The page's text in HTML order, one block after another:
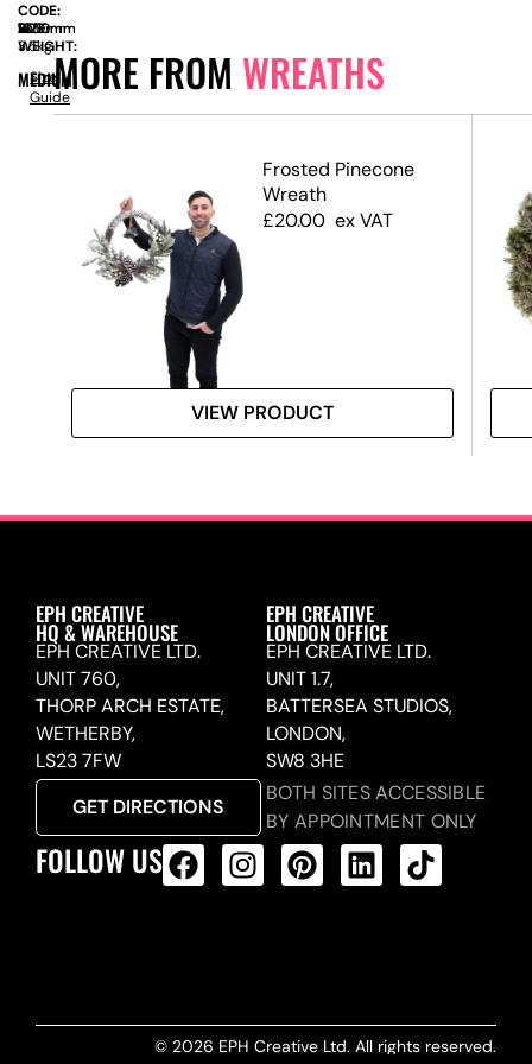
MORE FROM WREATHS
Frosted Pinecone
Wreath
£20.00 ex VAT
VIEW PRODUCT
CODE:
SIZE:
W
1050mm
x
D
200mm
x
H
1050mm
WEIGHT:
3.5kg
MEDIUM
Size
Guide
EPH CREATIVE
HQ & WAREHOUSE
EPH CREATIVE LTD.
UNIT 760,
THORP ARCH ESTATE,
WETHERBY,
LS23 7FW
GET DIRECTIONS
EPH CREATIVE
LONDON OFFICE
EPH CREATIVE LTD.
UNIT 1.7,
BATTERSEA STUDIOS,
LONDON,
SW8 3HE
BOTH SITES ACCESSIBLE
BY APPOINTMENT ONLY
FOLLOW US
© 2026 EPH Creative Ltd. All rights reserved.